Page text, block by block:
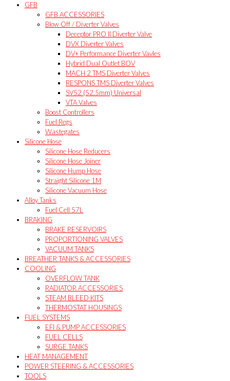
GFB
GFB ACCESSORIES
Blow Off / Diverter Valves
Deceptor PRO II Diverter Valve
DVX Diverter Valves
DV+ Performance Diverter Vavles
Hybrid Dual Outlet BOV
MACH 2 TMS Diverter Valves
RESPONS TMS Diverter Valves
SV52 (52.5mm) Universal
VTA Valves
Boost Controllers
Fuel Regs
Wastegates
Silicone Hose
Silicone Hose Reducers
Silicone Hose Joiner
Silicone Hump Hose
Straight Silicone 1M
Silicone Vacuum Hose
Alloy Tanks
Fuel Cell 57L
BRAKING
BRAKE RESERVOIRS
PROPORTIONING VALVES
VACUUM TANKS
BREATHER TANKS & ACCESSORIES
COOLING
OVERFLOW TANK
RADIATOR ACCESSORIES
STEAM BLEED KITS
THERMOSTAT HOUSINGS
FUEL SYSTEMS
EFI & PUMP ACCESSORIES
FUEL CELLS
SURGE TANKS
HEAT MANAGEMENT
POWER STEERING & ACCESSORIES
TOOLS